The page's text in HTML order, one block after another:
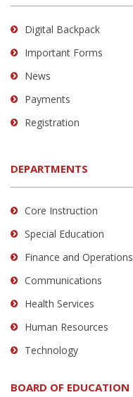
Digital Backpack
Important Forms
News
Payments
Registration
DEPARTMENTS
Core Instruction
Special Education
Finance and Operations
Communications
Health Services
Human Resources
Technology
BOARD OF EDUCATION